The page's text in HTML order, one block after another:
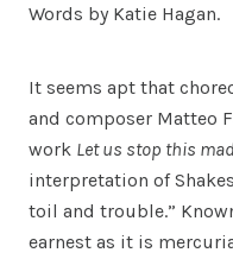
Words by Katie Hagan.
It seems apt that
and composer Matteo
work Let us stop this
interpretation of
toil and trouble.”
earnest as it is